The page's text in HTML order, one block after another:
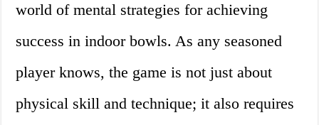
world of mental strategies for achieving
success in indoor bowls. As any seasoned
player knows, the game is not just about
physical skill and technique; it also requires